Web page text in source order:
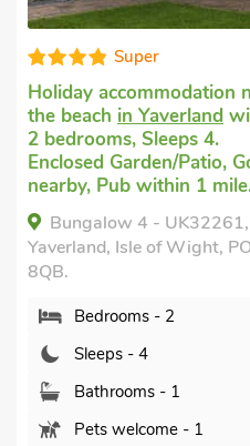
Super
accommodation near
in Yaverlandwith
Sleeps 4.
Garden/Patio, Golf
Pub within 1 mile.
4 - UK32261,
Isle of Wight, PO36
Bedrooms - 2
Sleeps - 4
Bathrooms - 1
Pets welcome - 1